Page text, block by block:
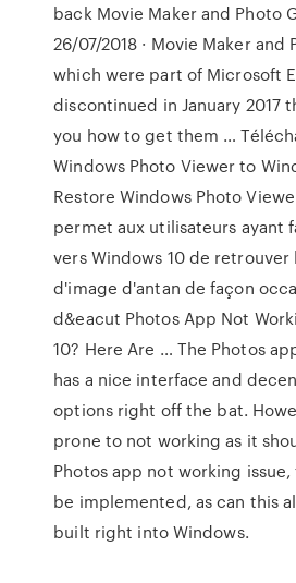
back Movie Maker and Photo
26/07/2018 · Movie Maker and
which were part of Microsoft
discontinued in January 2017
you how to get them …
Windows Photo Viewer to
Restore Windows Photo
permet aux utilisateurs ayant
vers Windows 10 de retrouver
d'image d'antan de façon
d&eacut Photos App Not
10? Here Are … The Photos
has a nice interface and
options right off the bat.
prone to not working as it
Photos app not working
be implemented, as can this
built right into Windows.